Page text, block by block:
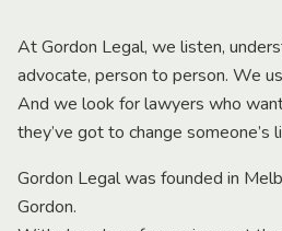
At Gordon Legal, we listen,
advocate, person to person. We
And we look for lawyers who
they’ve got to change
Gordon Legal was founded in
Gordon.